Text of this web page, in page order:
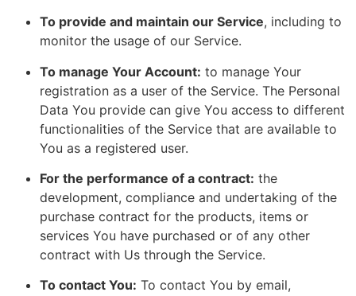
To provide and maintain our Service, including to
monitor the usage of our Service.
To manage Your Account: to manage Your
registration as a user of the Service. The Personal
Data You provide can give You access to different
functionalities of the Service that are available to
You as a registered user.
For the performance of a contract: the
development, compliance and undertaking of the
purchase contract for the products, items or
services You have purchased or of any other
contract with Us through the Service.
To contact You: To contact You by email,